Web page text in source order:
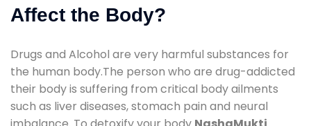
Affect the Body?
Drugs and Alcohol are very harmful substances for
the human body.The person who are drug-addicted
their body is suffering from critical body ailments
such as liver diseases, stomach pain and neural